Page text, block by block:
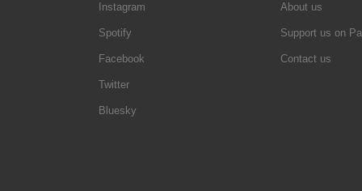
Instagram
Spotify
Facebook
Twitter
Bluesky
About us
Support us on
Contact us